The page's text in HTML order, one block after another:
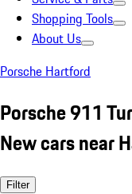
Shopping Tools
About Us
Porsche Hartford
Porsche 911
New cars near
Filter